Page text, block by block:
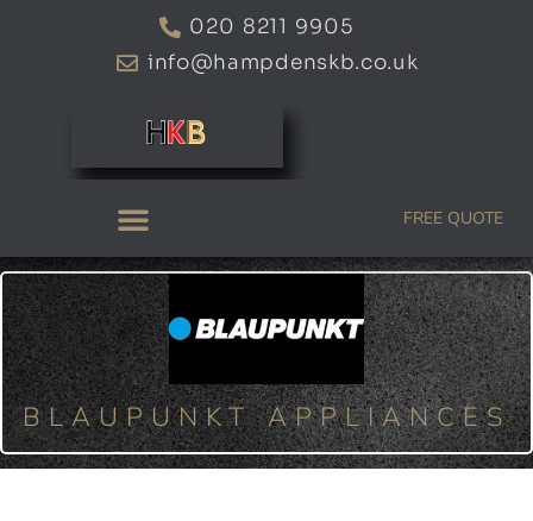
020 8211 9905
info@hampdenskb.co.uk
FREE QUOTE
BLAUPUNKT APPLIANCES